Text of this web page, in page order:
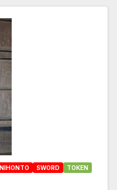
NIHONTO SWORD
TOKEN